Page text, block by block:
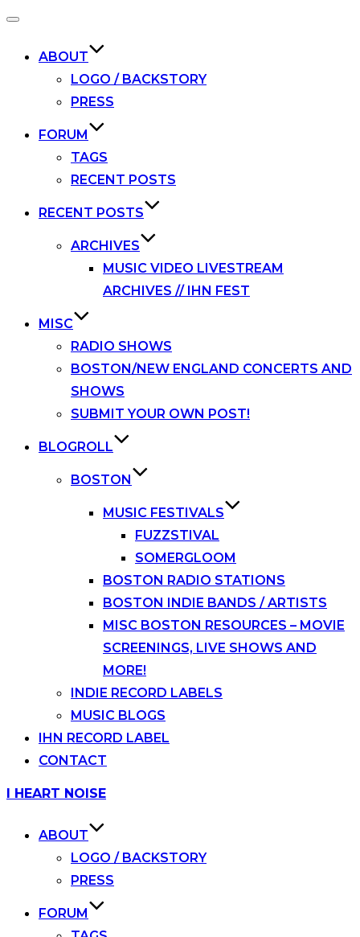
Toggle
ABOUT
LOGO / BACKSTORY
PRESS
FORUM
TAGS
RECENT POSTS
RECENT POSTS
ARCHIVES
MUSIC VIDEO LIVESTREAM
ARCHIVES // IHN FEST
MISC
RADIO SHOWS
BOSTON/NEW ENGLAND CONCERTS AND
SHOWS
SUBMIT YOUR OWN POST!
BLOGROLL
BOSTON
MUSIC FESTIVALS
FUZZSTIVAL
SOMERGLOOM
BOSTON RADIO STATIONS
BOSTON INDIE BANDS / ARTISTS
MISC BOSTON RESOURCES – MOVIE
SCREENINGS, LIVE SHOWS AND
MORE!
INDIE RECORD LABELS
MUSIC BLOGS
IHN RECORD LABEL
CONTACT
Skip
I HEART NOISE
ABOUT
LOGO / BACKSTORY
PRESS
FORUM